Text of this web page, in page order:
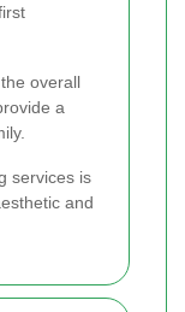
overall
a
services is
and